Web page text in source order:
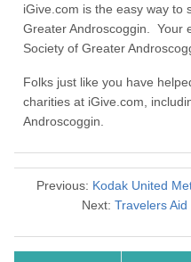
iGive.com is the easy way to
Greater Androscoggin. Your
Society of Greater
Folks just like you have
charities at iGive.com,
Androscoggin.
Previous: Kodak United
Next: Travelers